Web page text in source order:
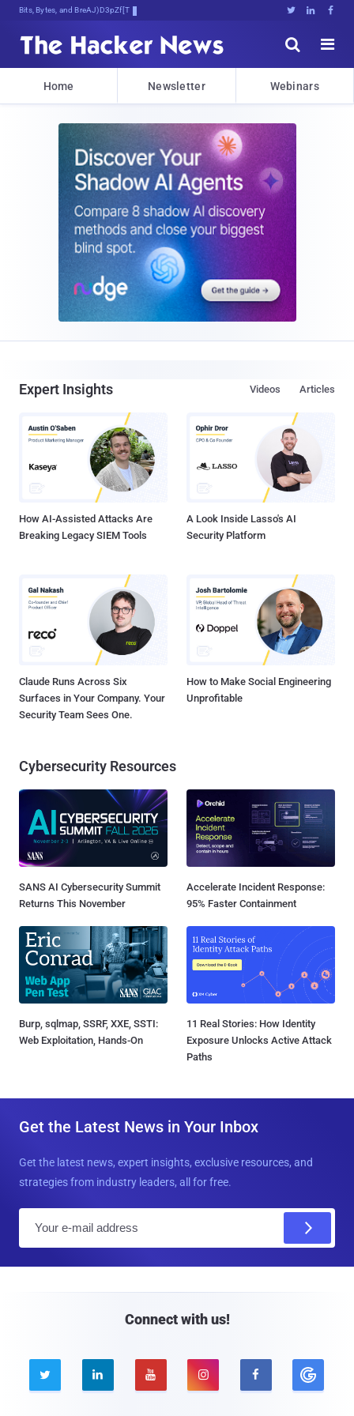
Bits, Bytes, and Breaking News   


Home Newsletter Webinars
Expert Insights Articles
Videos
How AI-Assisted Attacks Are
Breaking Legacy SIEM Tools
A Look Inside Lasso's AI
Security Platform
Claude Runs Across Six
Surfaces in Your Company. Your
Security Team Sees One.
How to Make Social Engineering
Unprofitable
Cybersecurity Resources
SANS AI Cybersecurity Summit
Returns This November
Accelerate Incident Response:
95% Faster Containment
Burp, sqlmap, SSRF, XXE, SSTI:
Web Exploitation, Hands-On
11 Real Stories: How Identity
Exposure Unlocks Active Attack
Paths
Get the Latest News in Your Inbox
Get the latest news, expert insights, exclusive resources, and
strategies from industry leaders, all for free.
Connect with us!
    